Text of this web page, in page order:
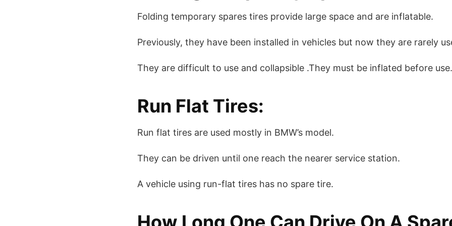
Folding temporary spares tires provide large space and are inflatable.
Previously, they have been installed in vehicles but now they are rarely
They are difficult to use and collapsible .They must be inflated before use.
Run Flat Tires:
Run flat tires are used mostly in BMW’s model.
They can be driven until one reach the nearer service station.
A vehicle using run-flat tires has no spare tire.